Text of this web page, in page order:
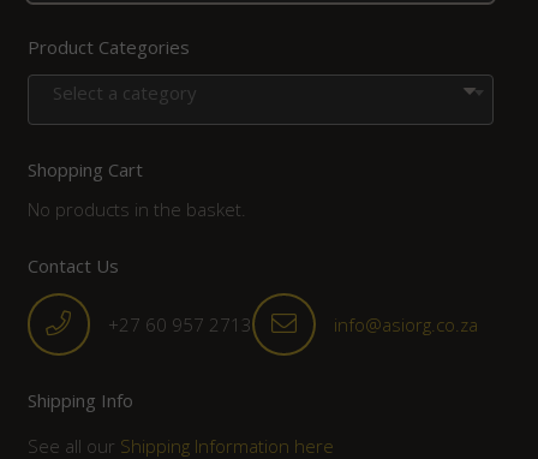
Product Categories
Select a category
Shopping Cart
No products in the basket.
Contact Us
+27 60 957 2713 info@asiorg.co.za
Shipping Info
See all our Shipping Information here